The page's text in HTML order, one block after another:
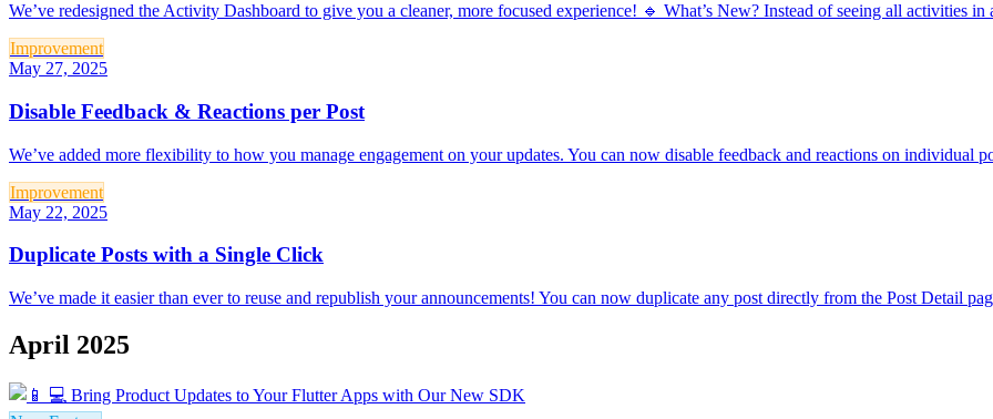
We’ve redesigned the Activity Dashboard to give you a cleaner, more focused experience! 🔹 What’s New? Instead of seeing all activities in
Improvement
May 27, 2025
Disable Feedback & Reactions per Post
We’ve added more flexibility to how you manage engagement on your updates. You can now disable feedback and reactions on individual
Improvement
May 22, 2025
Duplicate Posts with a Single Click
We’ve made it easier than ever to reuse and republish your announcements! You can now duplicate any post directly from the Post Detail
April 2025